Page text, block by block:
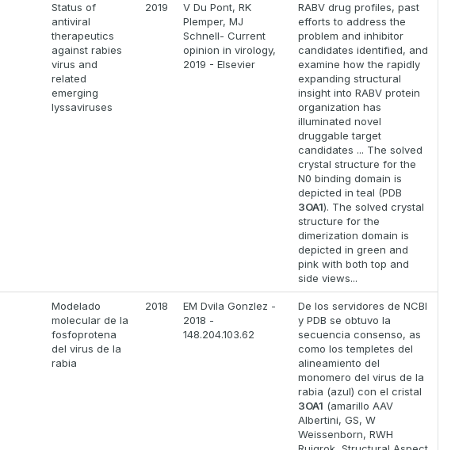
Status of
antiviral
therapeutics
against rabies
virus and
related
emerging
lyssaviruses
2019
V Du Pont, RK
Plemper, MJ
Schnell- Current
opinion in virology,
2019 - Elsevier
RABV drug profiles, past
efforts to address the
problem and inhibitor
candidates identified, and
examine how the rapidly
expanding structural
insight into RABV protein
organization has
illuminated novel
druggable target
candidates ... The solved
crystal structure for the
N0 binding domain is
depicted in teal (PDB
3OA1). The solved crystal
structure for the
dimerization domain is
depicted in green and
pink with both top and
side views...
Modelado
molecular de la
fosfoprotena
del virus de la
rabia
2018
EM Dvila Gonzlez -
2018 -
148.204.103.62
De los servidores de NCBI
y PDB se obtuvo la
secuencia consenso, as
como los templetes del
alineamiento del
monomero del virus de la
rabia (azul) con el cristal
3OA1 (amarillo AAV
Albertini, GS, W
Weissenborn, RWH